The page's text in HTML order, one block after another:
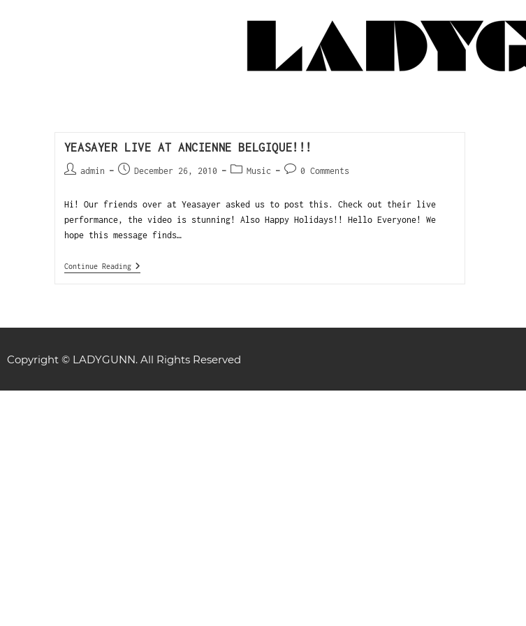
YEASAYER LIVE AT ANCIENNE BELGIQUE!!!
admin December 26, 2010 Music 0 Comments
Hi! Our friends over at Yeasayer asked us to post this. Check out their live
performance, the video is stunning! Also Happy Holidays!! Hello Everyone! We
hope this message finds…
Continue Reading
Copyright © LADYGUNN. All Rights Reserved